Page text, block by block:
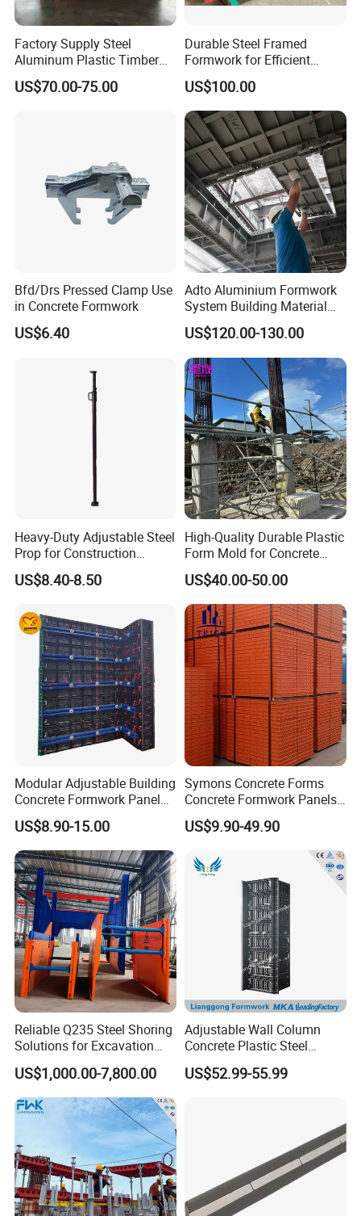
Factory Supply Steel
Aluminum Plastic Timber
Beam Concrete Formwork
for Wall Column and Slab
US$70.00-75.00
Durable Steel Framed
Formwork for Efficient
Construction Projects
US$100.00
Bfd/Drs Pressed Clamp Use
in Concrete Formwork
US$6.40
Adto Aluminium Formwork
System Building Material
Construction Concrete Pillar
Formwork Molds
US$120.00-130.00
Heavy-Duty Adjustable Steel
Prop for Construction
Support and Stability
US$8.40-8.50
High-Quality Durable Plastic
Form Mold for Concrete
Projects
US$40.00-50.00
Modular Adjustable Building
Concrete Formwork Panel
Reusable PP ABS PVC
Plastic Construction
Formwork for Concrete Slab
Column Shuttering
US$8.90-15.00
Symons Concrete Forms
Concrete Formwork Panels
for Construction
US$9.90-49.90
Reliable Q235 Steel Shoring
Solutions for Excavation
Needs
US$1,000.00-7,800.00
Adjustable Wall Column
Concrete Plastic Steel
Aluminum Frame Formwork
for Building Construction
US$52.99-55.99